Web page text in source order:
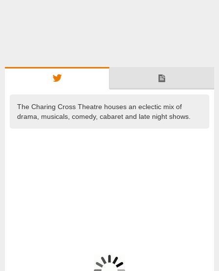
The Charing Cross Theatre houses an eclectic mix of
drama, musicals, comedy, cabaret and late night shows.